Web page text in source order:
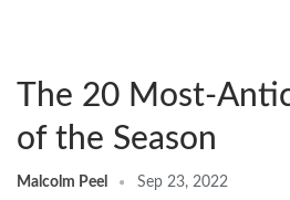
The 20 Most-
of the Season
Malcolm Peel Sep 23, 2022